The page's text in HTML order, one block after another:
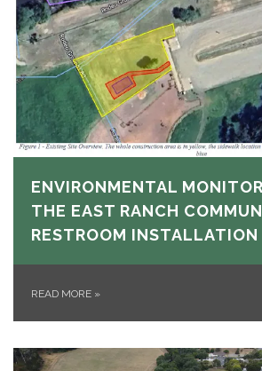
ENVIRONMENTAL
THE EAST RANCH
RESTROOM INSTALLATION
READ MORE »